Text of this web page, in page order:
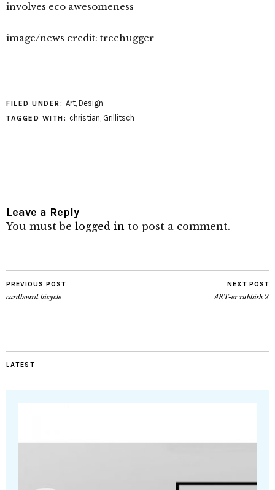
involves eco awesomeness
image/news credit: treehugger
FILED UNDER: Art, Design
TAGGED WITH: christian, Grillitsch
Leave a Reply
You must be logged in to post a comment.
PREVIOUS POST
cardboard bicycle
NEXT POST
ART-er rubbish 2
LATEST